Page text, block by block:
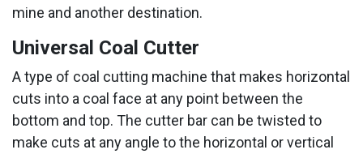
mine and another destination.
Universal Coal Cutter
A type of coal cutting machine that makes horizontal
cuts into a coal face at any point between the
bottom and top. The cutter bar can be twisted to
make cuts at any angle to the horizontal or vertical